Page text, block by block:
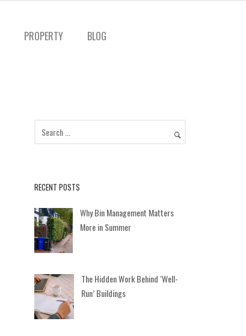
PROPERTY BLOG
RECENT POSTS
Why Bin Management Matters
More in Summer
The Hidden Work Behind ‘Well-
Run’ Buildings